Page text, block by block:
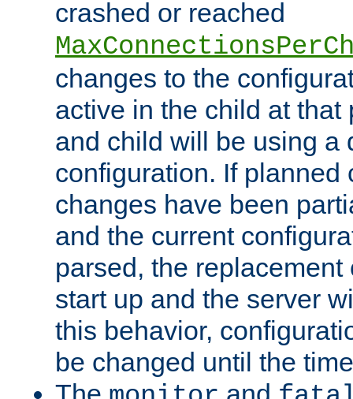
crashed or reached
changes to the
active in the child at that
and child will be using a
configuration. If planned
changes have been
and the current
parsed, the
start up and the server
this behavior,
be changed until the